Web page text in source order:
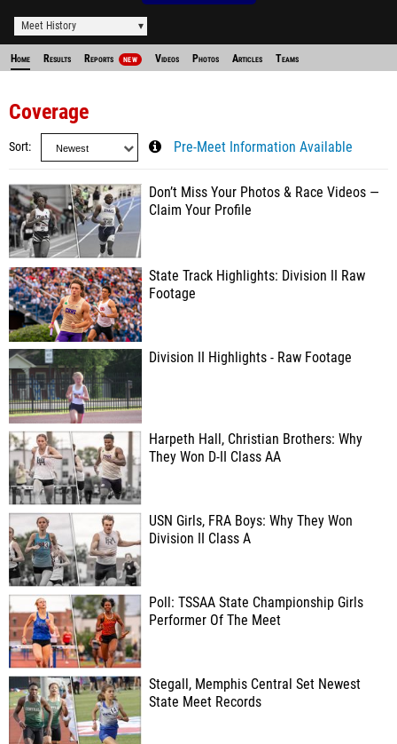
Meet History
Home Results Reports NEW Videos Photos Articles Teams
Coverage
Sort Pre-Meet Information Available
Don’t Miss Your Photos & Race Videos —
Claim Your Profile
State Track Highlights: Division II Raw
Footage
Division II Highlights - Raw Footage
Harpeth Hall, Christian Brothers: Why
They Won D-II Class AA
USN Girls, FRA Boys: Why They Won
Division II Class A
Poll: TSSAA State Championship Girls
Performer Of The Meet
Stegall, Memphis Central Set Newest
State Meet Records